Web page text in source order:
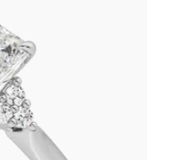
engagement